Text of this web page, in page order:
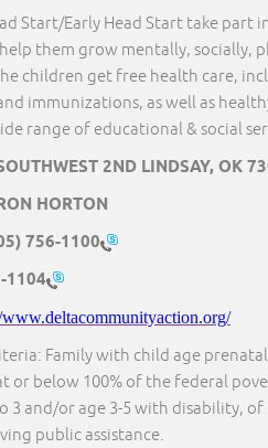
Start/Early Head Start take part
them grow mentally, socially,
children get free health care,
immunizations, as well as
range of educational & social
2ND LINDSAY, OK
HORTON
756-1100
1104
Family with child age
or below 100% of the federal
3 and/or age 3-5 with disability, of
public assistance.